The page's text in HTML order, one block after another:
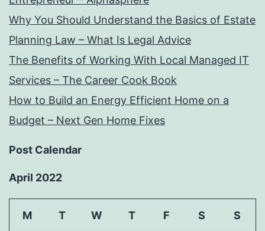
Why You Should Understand the Basics of Estate
Planning Law – What Is Legal Advice
The Benefits of Working With Local Managed IT
Services – The Career Cook Book
How to Build an Energy Efficient Home on a
Budget – Next Gen Home Fixes
Post Calendar
April 2022
M T W T F S S